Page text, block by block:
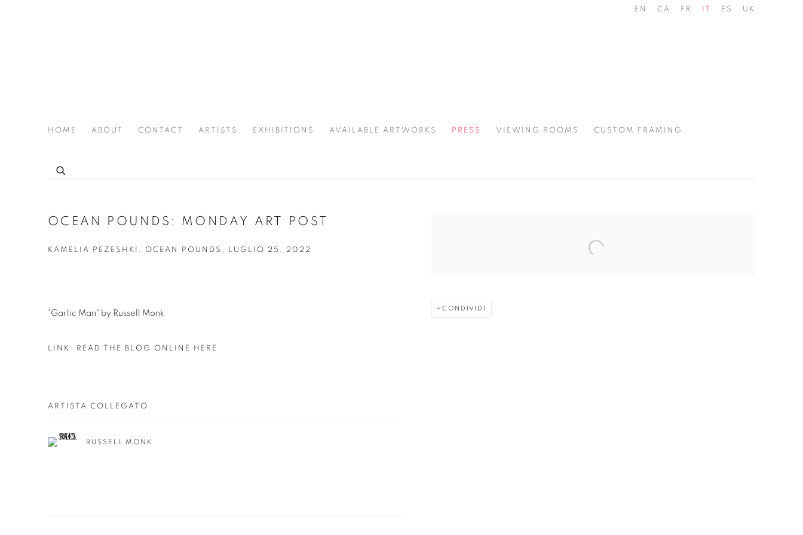
HOME ABOUT CONTACT ARTISTS EXHIBITIONS AVAILABLE ARTWORKS PRESS VIEWING ROOMS CUSTOM FRAMING
EN CA FR IT ES UK
OCEAN POUNDS: MONDAY ART POST
KAMELIA PEZESHKI, OCEAN POUNDS, LUGLIO 25, 2022
CONDIVIDI
"Garlic Man" by Russell Monk
LINK: READ THE BLOG ONLINE HERE
ARTISTA COLLEGATO
RUSSELL MONK